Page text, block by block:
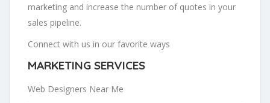
marketing and increase the number of quotes in your
sales pipeline.
Connect with us in our favorite ways
MARKETING SERVICES
Web Designers Near Me